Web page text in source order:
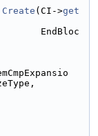
(CI->get
EndBloc